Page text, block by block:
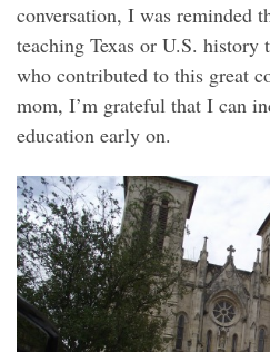
conversation, I was reminded
teaching Texas or U.S.
who contributed to this great
mom, I’m grateful that I can
education early on.